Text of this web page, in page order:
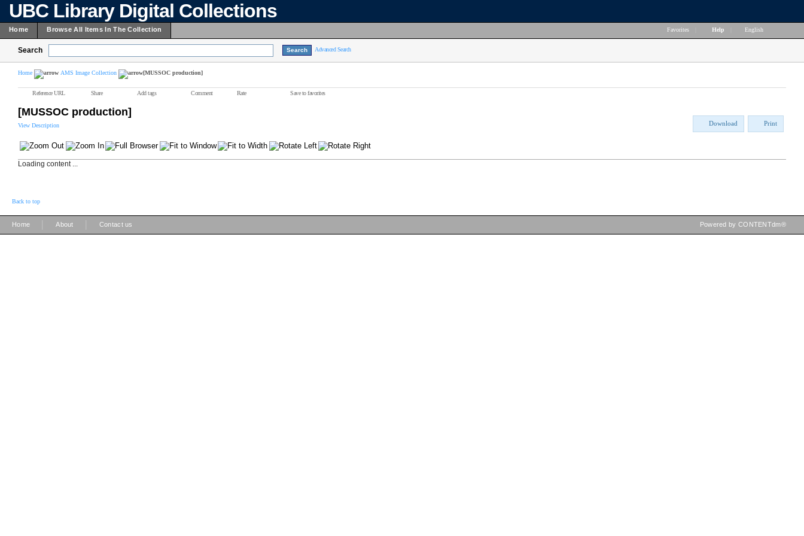
UBC Library Digital Collections
Home Browse All Items In The Collection Favorites Help English
Search Advanced Search
Home AMS Image Collection [MUSSOC production]
Reference URL Share Add tags Comment Rate Save to favorites
[MUSSOC production]
View Description Download Print
Loading content ...
Back to top
Home About Contact us Powered by CONTENTdm®